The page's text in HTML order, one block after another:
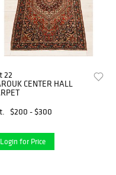
22
CENTER HALL
$200 - $300
Login for Price